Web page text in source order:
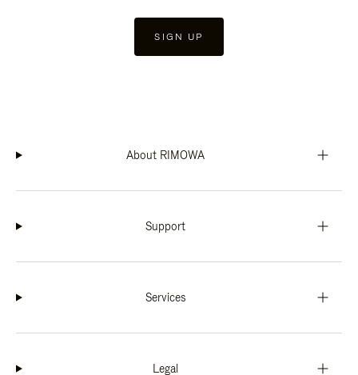
SIGN UP
About RIMOWA
Support
Services
Legal